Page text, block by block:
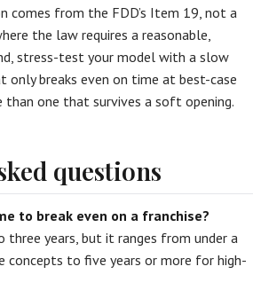
comes from the FDD’s Item 19, not a
the law requires a reasonable,
stress-test your model with a slow
only breaks even on time at best-case
than one that survives a soft opening.
questions
to break even on a franchise?
three years, but it ranges from under a
concepts to five years or more for high-